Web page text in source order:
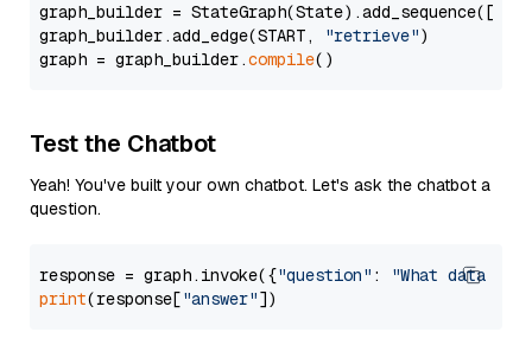
graph_builder =
graph_builder.add_edge(START,
"retrieve")
graph = graph_builder.compile
Test the Chatbot
Yeah! You've built your own chatbot. Let's ask the chatbot a
question.
response = graph.invoke({"question" :
"What data
print(response["answer"